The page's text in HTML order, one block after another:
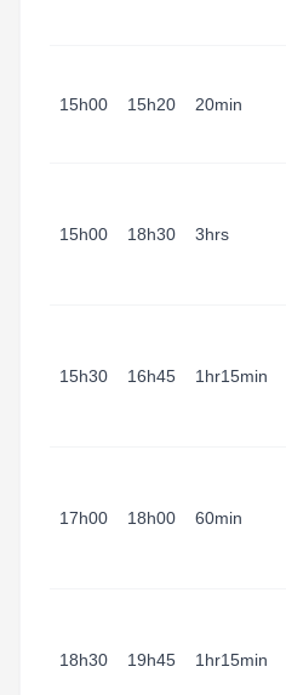
15h00 15h20 20min
15h00 18h30 3hrs
15h30 16h45 1hr15min
17h00 18h00 60min
18h30 19h45 1hr15min